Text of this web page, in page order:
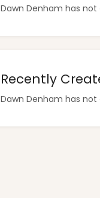
Dawn Denham has
Recently
Dawn Denham has